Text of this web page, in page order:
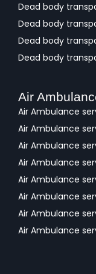
Dead body
Dead body
Dead body
Dead body
Air
Air Ambulance
Air Ambulance
Air Ambulance
Air Ambulance
Air Ambulance
Air Ambulance
Air Ambulance
Air Ambulance